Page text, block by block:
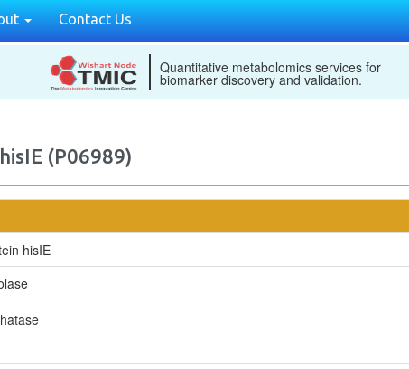
Contact Us
Quantitative metabolomics services for
biomarker discovery and validation.
(P06989)
hisIE